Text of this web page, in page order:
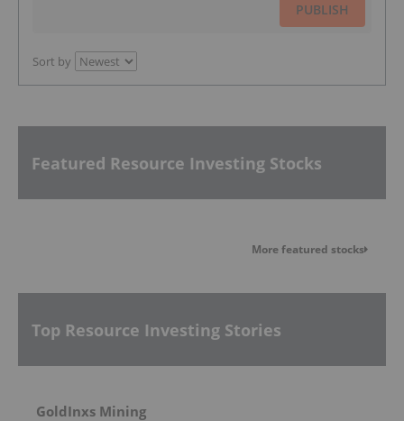
PUBLISH
Sort by
Featured Resource Investing Stocks
More featured stocks
Top Resource Investing Stories
GoldInxs Mining